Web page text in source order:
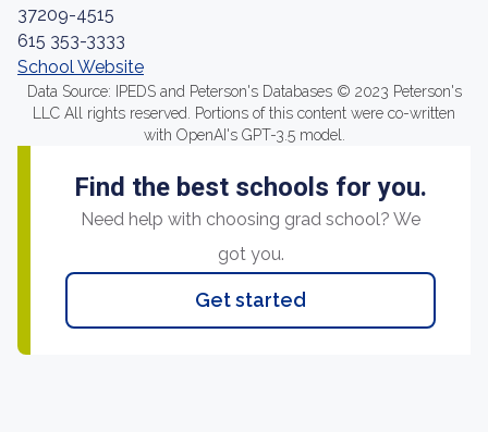
37209-4515
615 353-3333
School Website
Data Source: IPEDS and Peterson's Databases © 2023 Peterson's
LLC All rights reserved. Portions of this content were co-written
with OpenAI's GPT-3.5 model.
Find the best schools for you.
Need help with choosing grad school? We
got you.
Get started